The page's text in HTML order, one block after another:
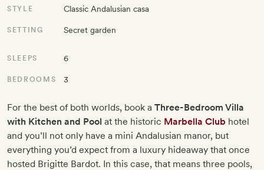
STYLE Classic Andalusian casa
SETTING Secret garden
SLEEPS 6
BEDROOMS 3
For the best of both worlds, book a Three-Bedroom Villa
with Kitchen and Pool at the historic Marbella Club hotel
and you’ll not only have a mini Andalusian manor, but
everything you’d expect from a luxury hideaway that once
hosted Brigitte Bardot. In this case, that means three pools,